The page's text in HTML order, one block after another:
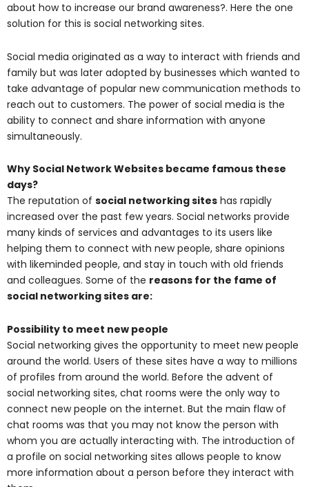
about how to increase our brand awareness?. Here the one
solution for this is social networking sites.
Social media originated as a way to interact with friends and
family but was later adopted by businesses which wanted to
take advantage of popular new communication methods to
reach out to customers. The power of social media is the
ability to connect and share information with anyone
simultaneously.
Why Social Network Websites became famous these
days?
The reputation of social networking sites has rapidly
increased over the past few years. Social networks provide
many kinds of services and advantages to its users like
helping them to connect with new people, share opinions
with likeminded people, and stay in touch with old friends
and colleagues. Some of the reasons for the fame of
social networking sites are:
Possibility to meet new people
Social networking gives the opportunity to meet new people
around the world. Users of these sites have a way to millions
of profiles from around the world. Before the advent of
social networking sites, chat rooms were the only way to
connect new people on the internet. But the main flaw of
chat rooms was that you may not know the person with
whom you are actually interacting with. The introduction of
a profile on social networking sites allows people to know
more information about a person before they interact with